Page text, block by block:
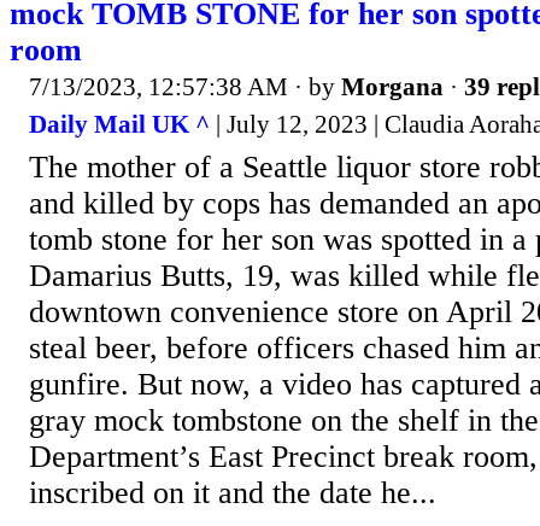
mock TOMB STONE for her son
room
7/13/2023, 12:57:38 AM · by Morgana · 39
Daily Mail UK ^ | July 12, 2023 | Claudia
The mother of a Seattle liquor store
and killed by cops has demanded an
tomb stone for her son was spotted in
Damarius Butts, 19, was killed while
downtown convenience store on April
steal beer, before officers chased him
gunfire. But now, a video has captured
gray mock tombstone on the shelf in
Department’s East Precinct break
inscribed on it and the date he...